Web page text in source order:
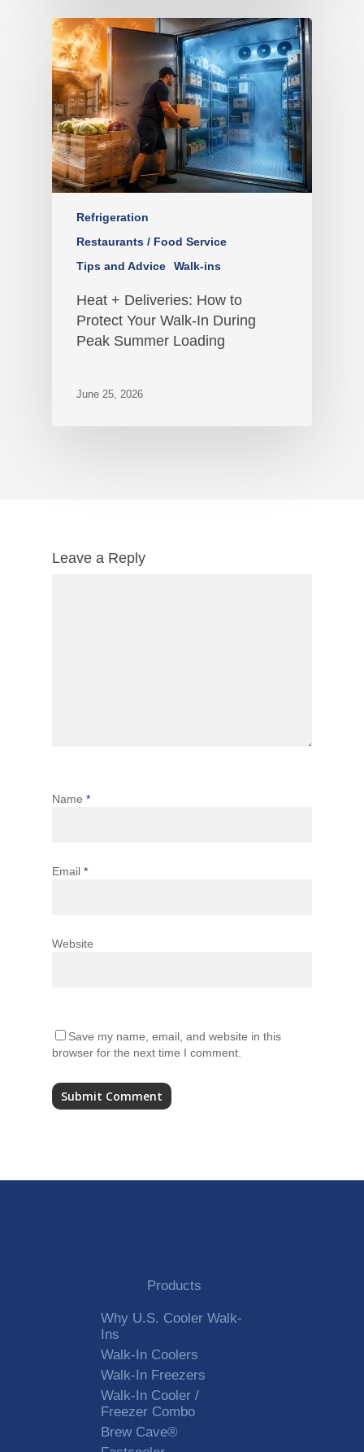
Refrigeration
Restaurants / Food Service
Tips and Advice
Walk-ins
Heat + Deliveries: How to
Protect Your Walk-In During
Peak Summer Loading
June 25, 2026
Leave a Reply
Name *
Email *
Website
Save my name, email, and website in this
browser for the next time I comment.
Products
Why U.S. Cooler Walk-
Ins
Walk-In Coolers
Walk-In Freezers
Walk-In Cooler /
Freezer Combo
Brew Cave®